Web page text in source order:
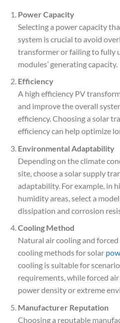
Power Capacity
Selecting a power capacity
system is crucial to avoid
transformer or failing to fully
modules’ generating capacity.
Efficiency
A high efficiency PV
and improve the overall
efficiency. Choosing a solar
efficiency can help optimize
Environmental Adaptability
Depending on the climate
site, choose a solar supply
adaptability. For example, in
humidity areas, select a
dissipation and corrosion
Cooling Method
Natural air cooling and
cooling methods for solar
cooling is suitable for
requirements, while forced
power density or extreme
Manufacturer Reputation
Choosing a reputable